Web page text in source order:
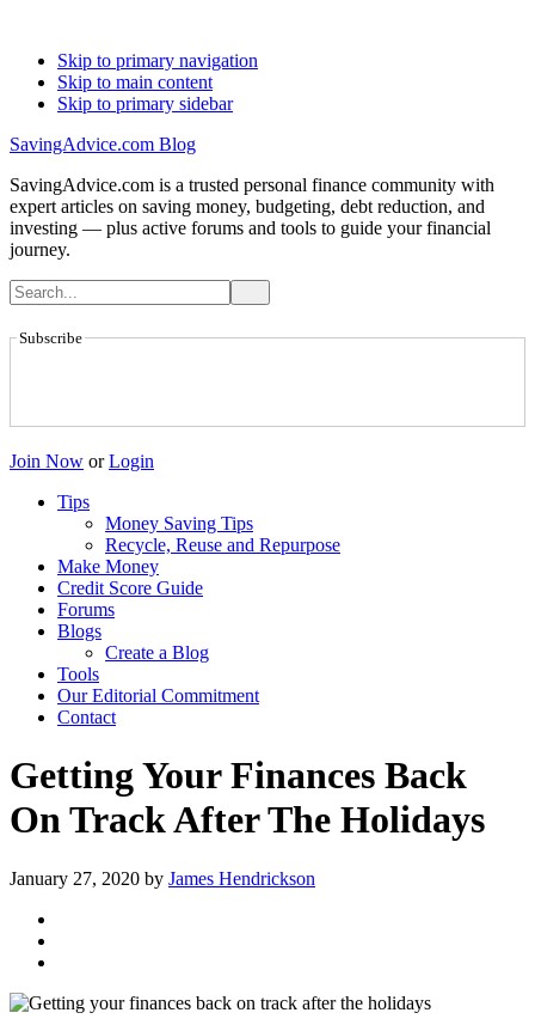
Skip to primary navigation
Skip to main content
Skip to primary sidebar
SavingAdvice.com Blog
SavingAdvice.com is a trusted personal finance community with
expert articles on saving money, budgeting, debt reduction, and
investing — plus active forums and tools to guide your financial
journey.
Subscribe
Join Now or Login
Tips
Money Saving Tips
Recycle, Reuse and Repurpose
Make Money
Credit Score Guide
Forums
Blogs
Create a Blog
Tools
Our Editorial Commitment
Contact
Getting Your Finances Back
On Track After The Holidays
January 27, 2020 by James Hendrickson